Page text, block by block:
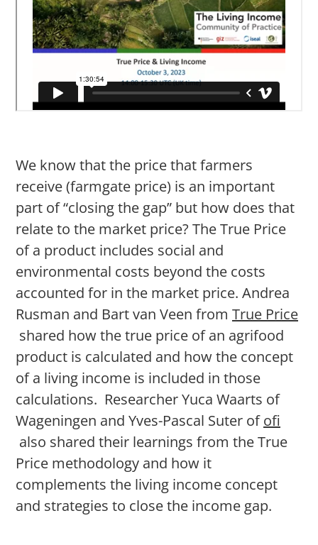
We know that the price that farmers
receive (farmgate price) is an important
part of “closing the gap” but how does that
relate to the market price? The True Price
of a product includes social and
environmental costs beyond the costs
accounted for in the market price. Andrea
Rusman and Bart van Veen from True Price
shared how the true price of an agrifood
product is calculated and how the concept
of a living income is included in those
calculations. Researcher Yuca Waarts of
Wageningen and Yves-Pascal Suter ofofi
also shared their learnings from the True
Price methodology and how it
complements the living income concept
and strategies to close the income gap.